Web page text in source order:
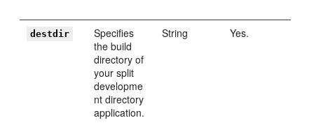
destdir
Specifies
the build
directory of
your split
developme
nt directory
application.
String Yes.